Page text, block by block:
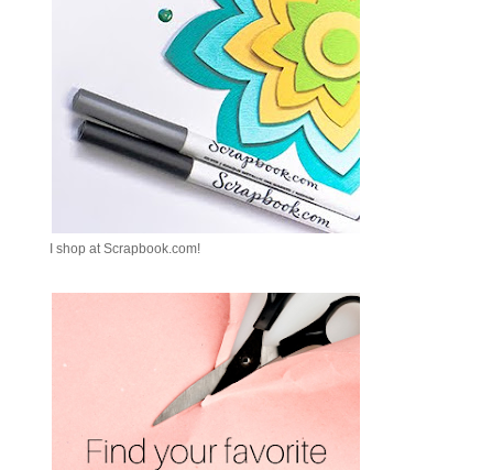
I shop at Scrapbook.com!